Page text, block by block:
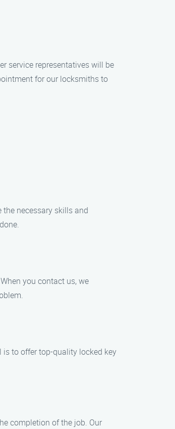
service representatives will be
for our locksmiths to
necessary skills and
you contact us, we
is to offer top-quality locked key
completion of the job. Our